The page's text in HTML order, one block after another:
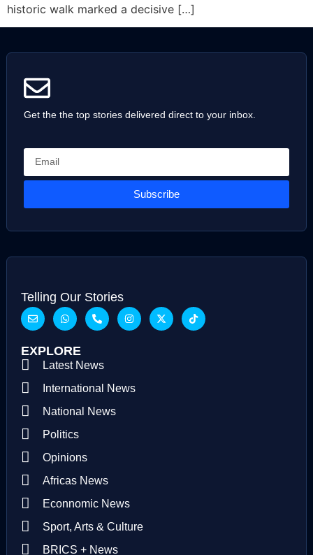
historic walk marked a decisive […]
Get the the top stories delivered direct to your inbox.
Subscribe
Telling Our Stories
EXPLORE
Latest News
International News
National News
Politics
Opinions
Africas News
Econnomic News
Sport, Arts & Culture
BRICS + News